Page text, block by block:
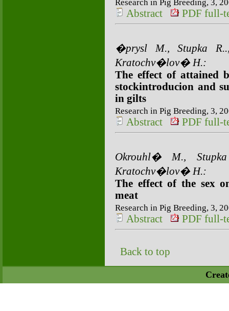
Research in Pig Breeding, 3,
Abstract PDF full-
�prysl M., Stupka
Kratochv�lov� H.:
The effect of attained
stockintroducion and
in gilts
Research in Pig Breeding, 3,
Abstract PDF full-
Okrouhl� M.,
Kratochv�lov� H.:
The effect of the sex
meat
Research in Pig Breeding, 3,
Abstract PDF full-
Back to top